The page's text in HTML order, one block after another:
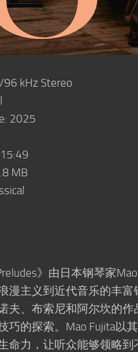
kHz Stereo
2025
MB
》由日本钢琴家
漫主义到近代音乐的丰
夫、布索尼和阿尔坎的
巧的探索。Mao Fujita以
命力，让听众能够领略